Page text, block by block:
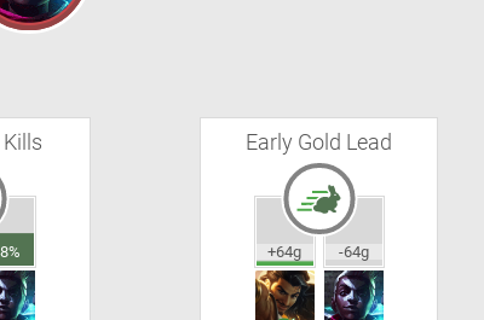
Early Gold Lead
+64g -64g